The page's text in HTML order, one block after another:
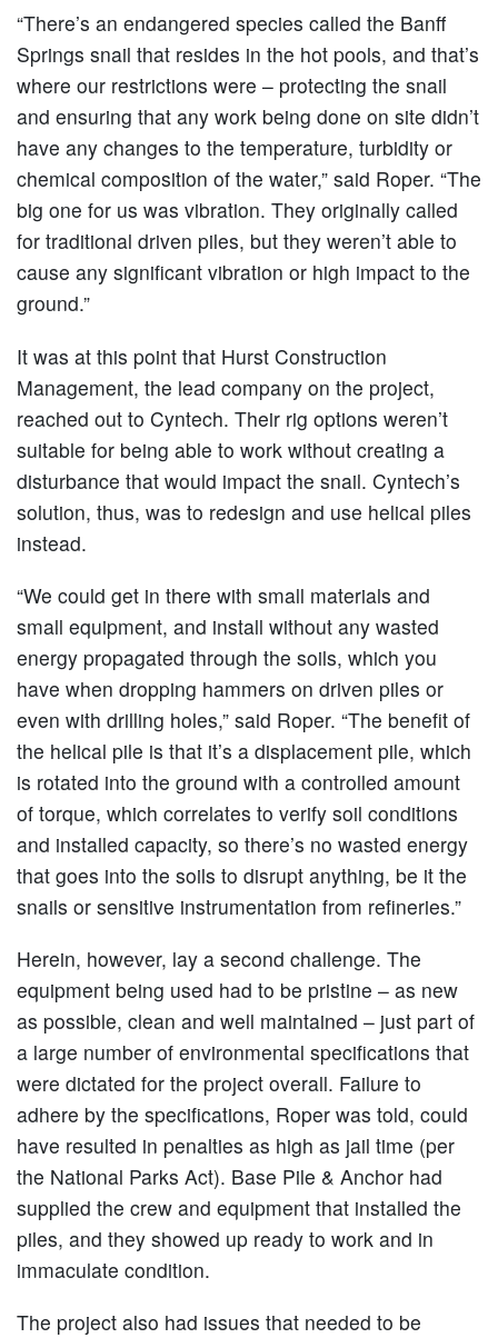
“There’s an endangered species called the Banff
Springs snail that resides in the hot pools, and that’s
where our restrictions were – protecting the snail
and ensuring that any work being done on site didn’t
have any changes to the temperature, turbidity or
chemical composition of the water,” said Roper. “The
big one for us was vibration. They originally called
for traditional driven piles, but they weren’t able to
cause any significant vibration or high impact to the
ground.”
It was at this point that Hurst Construction
Management, the lead company on the project,
reached out to Cyntech. Their rig options weren’t
suitable for being able to work without creating a
disturbance that would impact the snail. Cyntech’s
solution, thus, was to redesign and use helical piles
instead.
“We could get in there with small materials and
small equipment, and install without any wasted
energy propagated through the soils, which you
have when dropping hammers on driven piles or
even with drilling holes,” said Roper. “The benefit of
the helical pile is that it’s a displacement pile, which
is rotated into the ground with a controlled amount
of torque, which correlates to verify soil conditions
and installed capacity, so there’s no wasted energy
that goes into the soils to disrupt anything, be it the
snails or sensitive instrumentation from refineries.”
Herein, however, lay a second challenge. The
equipment being used had to be pristine – as new
as possible, clean and well maintained – just part of
a large number of environmental specifications that
were dictated for the project overall. Failure to
adhere by the specifications, Roper was told, could
have resulted in penalties as high as jail time (per
the National Parks Act). Base Pile & Anchor had
supplied the crew and equipment that installed the
piles, and they showed up ready to work and in
immaculate condition.
The project also had issues that needed to be